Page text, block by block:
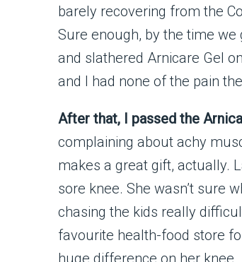
barely recovering from the
Sure enough, by the time
and slathered Arnicare Gel
and I had none of the pain
After that, I passed the
complaining about achy
makes a great gift, actually.
sore knee. She wasn’t sure
chasing the kids really
favourite health-food store
huge difference on her knee.